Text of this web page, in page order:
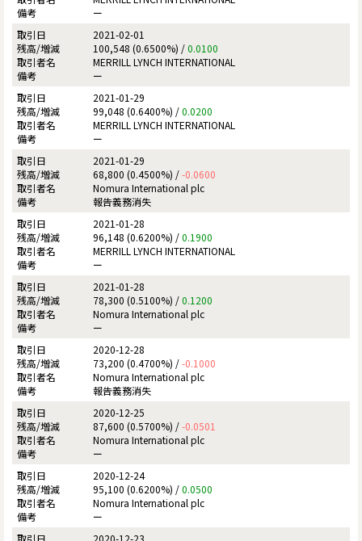
ー
2021-02-01
100,548 (0.6500%) /0.0100
MERRILL LYNCH INTERNATIONAL
ー
2021-01-29
99,048 (0.6400%) /0.0200
MERRILL LYNCH INTERNATIONAL
ー
2021-01-29
68,800 (0.4500%) /-0.0600
Nomura International plc
報告義務消失
2021-01-28
96,148 (0.6200%) /0.1900
MERRILL LYNCH INTERNATIONAL
ー
2021-01-28
78,300 (0.5100%) /0.1200
Nomura International plc
ー
2020-12-28
73,200 (0.4700%) /-0.1000
Nomura International plc
報告義務消失
2020-12-25
87,600 (0.5700%) /-0.0501
Nomura International plc
ー
2020-12-24
95,100 (0.6200%) /0.0500
Nomura International plc
ー
2020-12-23